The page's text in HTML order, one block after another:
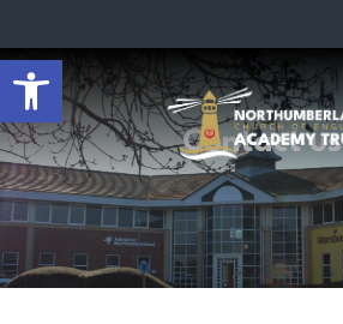
Open toolbar
Contact us